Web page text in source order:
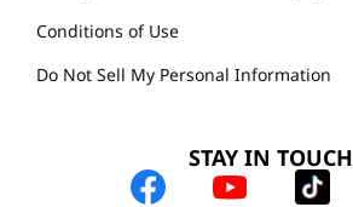
Conditions of Use
Do Not Sell My Personal Information
STAY IN TOUCH